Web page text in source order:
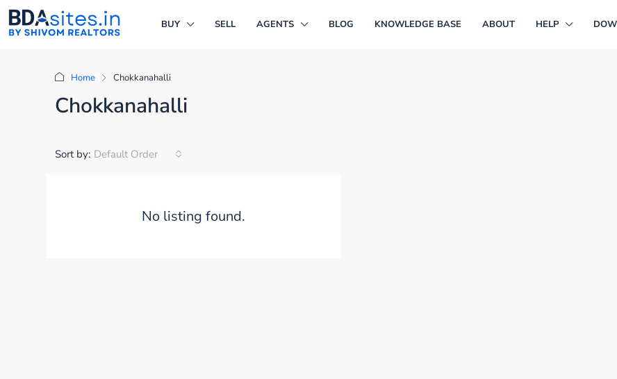
BUY SELL AGENTS BLOG KNOWLEDGE BASE ABOUT HELP
Home Chokkanahalli
Chokkanahalli
Sort by: Default Order
No listing found.